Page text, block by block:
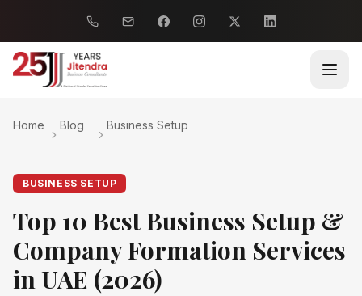
Home Blog Business Setup
BUSINESS SETUP
Top 10 Best Business Setup &
Company Formation Services
in UAE (2026)